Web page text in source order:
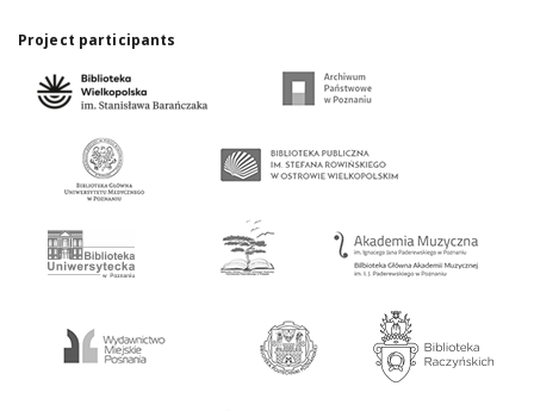
Project participants